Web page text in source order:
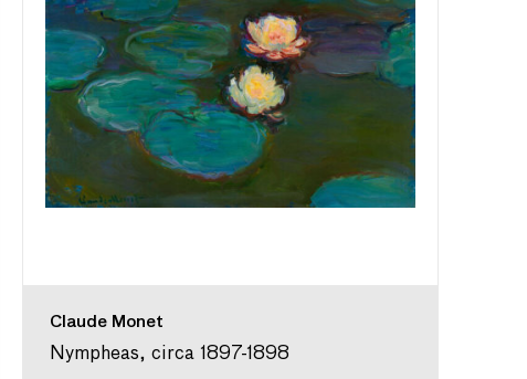
Claude Monet
Nympheas, circa 1897-1898